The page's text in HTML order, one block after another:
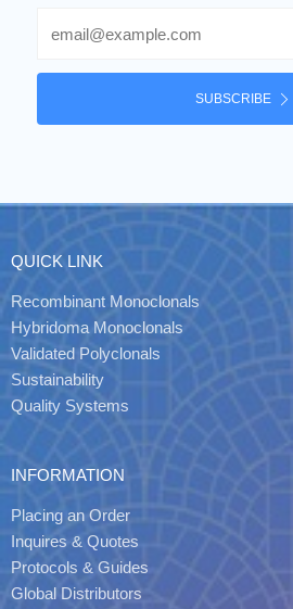
SUBSCRIBE
QUICK LINK
Recombinant Monoclonals
Hybridoma Monoclonals
Validated Polyclonals
Sustainability
Quality Systems
INFORMATION
Placing an Order
Inquires & Quotes
Protocols & Guides
Global Distributors